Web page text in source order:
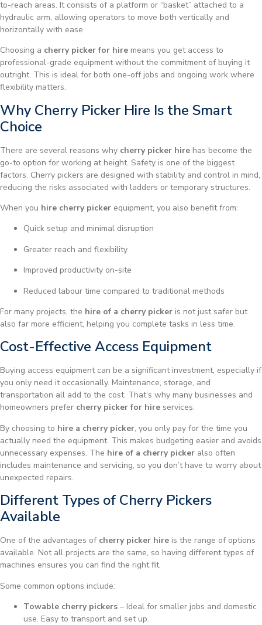
to-reach areas. It consists of a platform or “basket” attached to a
hydraulic arm, allowing operators to move both vertically and
horizontally with ease.
Choosing a cherry picker for hire means you get access to
professional-grade equipment without the commitment of buying it
outright. This is ideal for both one-off jobs and ongoing work where
flexibility matters.
Why Cherry Picker Hire Is the Smart
Choice
There are several reasons why cherry picker hire has become the
go-to option for working at height. Safety is one of the biggest
factors. Cherry pickers are designed with stability and control in mind,
reducing the risks associated with ladders or temporary structures.
When you hire cherry picker equipment, you also benefit from:
Quick setup and minimal disruption
Greater reach and flexibility
Improved productivity on-site
Reduced labour time compared to traditional methods
For many projects, the hire of a cherry picker is not just safer but
also far more efficient, helping you complete tasks in less time.
Cost-Effective Access Equipment
Buying access equipment can be a significant investment, especially if
you only need it occasionally. Maintenance, storage, and
transportation all add to the cost. That’s why many businesses and
homeowners prefer cherry picker for hire services.
By choosing to hire a cherry picker, you only pay for the time you
actually need the equipment. This makes budgeting easier and avoids
unnecessary expenses. The hire of a cherry picker also often
includes maintenance and servicing, so you don’t have to worry about
unexpected repairs.
Different Types of Cherry Pickers
Available
One of the advantages of cherry picker hire is the range of options
available. Not all projects are the same, so having different types of
machines ensures you can find the right fit.
Some common options include:
Towable cherry pickers – Ideal for smaller jobs and domestic
use. Easy to transport and set up.